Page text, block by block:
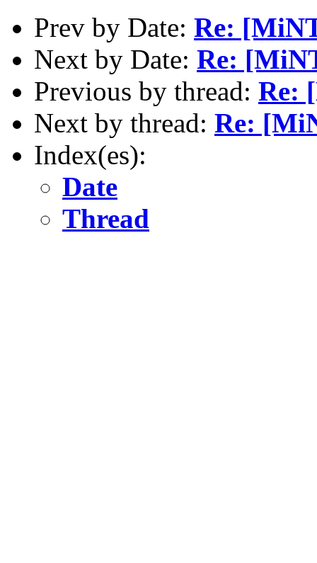
Prev by Date: Re:
Next by Date: Re:
Previous by thread: Re:
Next by thread: Re:
Index(es):
Date
Thread